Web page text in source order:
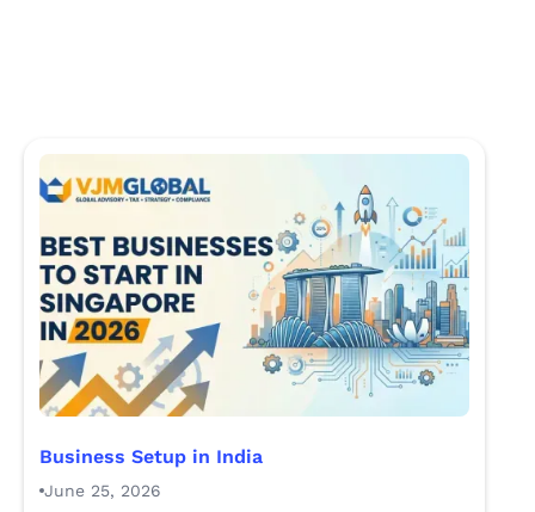
Business Setup in India
June 25, 2026